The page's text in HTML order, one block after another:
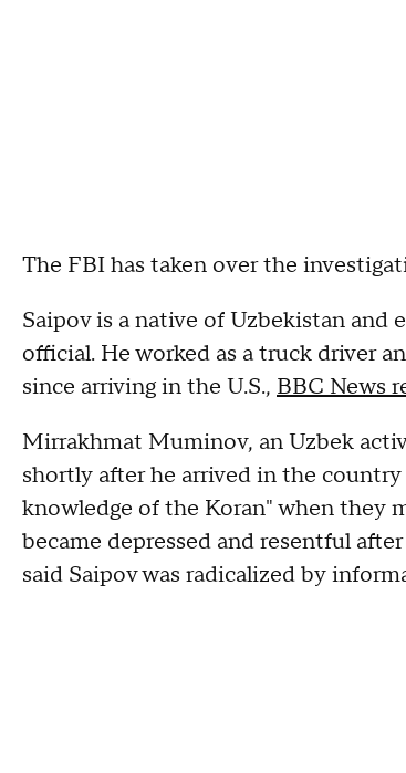
The FBI has taken over the
Saipov is a native of Uzbekistan and
official. He worked as a truck driver
since arriving in the U.S., BBC News
Mirrakhmat Muminov, an Uzbek
shortly after he arrived in the
knowledge of the Koran" when they
became depressed and resentful
said Saipov was radicalized by